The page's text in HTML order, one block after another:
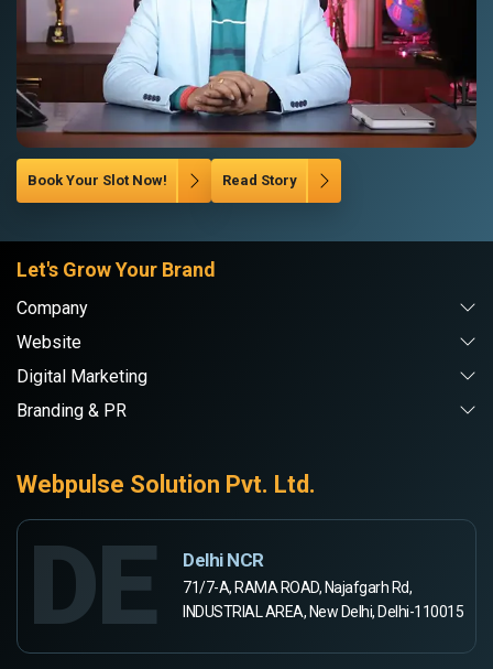
Book Your Slot Now! Read Story
Let's Grow Your Brand
Company
Website
Digital Marketing
Branding & PR
Webpulse Solution Pvt. Ltd.
DE Delhi NCR
71/7-A, RAMA ROAD, Najafgarh Rd,
INDUSTRIAL AREA, New Delhi, Delhi-110015